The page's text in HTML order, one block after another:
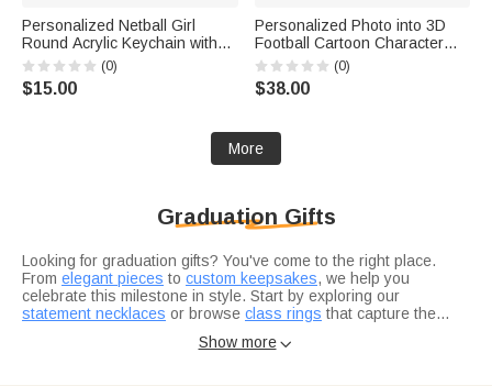
Personalized Netball Girl
Round Acrylic Keychain with
Text Backpack Charm End of
Season Team Celebration
Game Day Gift for Netball Girls
(0)
$15.00
Personalized Photo into 3D
Football Cartoon Character
Figurine Ornament with Text
Desk Decoration Birthday Gift
for Sport Players Lovers
(0)
$38.00
More
Graduation Gifts
Looking for graduation gifts? You've come to the right place.
From elegant pieces to custom keepsakes, we help you
celebrate this milestone in style. Start by exploring our
statement necklaces or browse class rings that capture the
grad in your life. Are they heading into healthcare? Our
Show more